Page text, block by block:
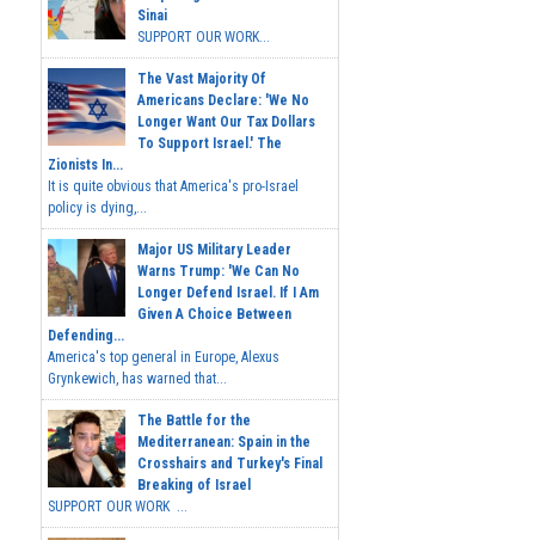
Sinai
SUPPORT OUR WORK...
The Vast Majority Of
Americans Declare: 'We No
Longer Want Our Tax Dollars
To Support Israel.' The
Zionists In...
It is quite obvious that America's pro-Israel
policy is dying,...
Major US Military Leader
Warns Trump: 'We Can No
Longer Defend Israel. If I Am
Given A Choice Between
Defending...
America's top general in Europe, Alexus
Grynkewich, has warned that...
The Battle for the
Mediterranean: Spain in the
Crosshairs and Turkey's Final
Breaking of Israel
SUPPORT OUR WORK ...